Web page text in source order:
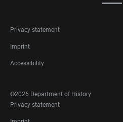
FOOTER
LEGAL
Privacy statement
Imprint
Accessibility
SOCIAL
©2026 Department of History
FOOTER
LEGAL
Privacy statement